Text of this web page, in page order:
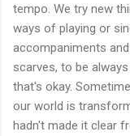
tempo. We try new
ways of playing or
accompaniments
scarves, to be
that's okay.
our world is
hadn't made it clear